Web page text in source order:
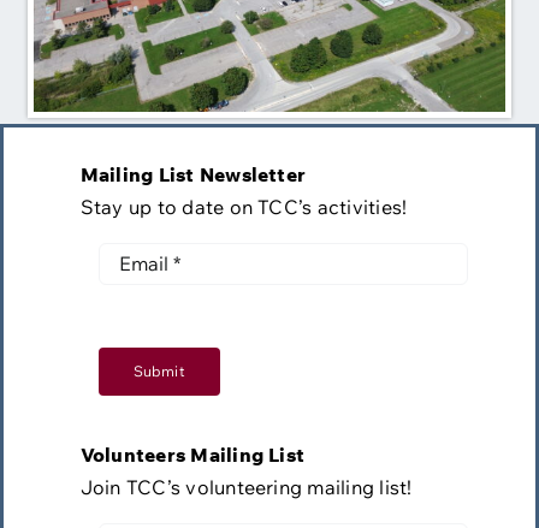
Mailing List Newsletter
Stay up to date on TCC’s activities!
Submit
Volunteers Mailing List
Join TCC’s volunteering mailing list!